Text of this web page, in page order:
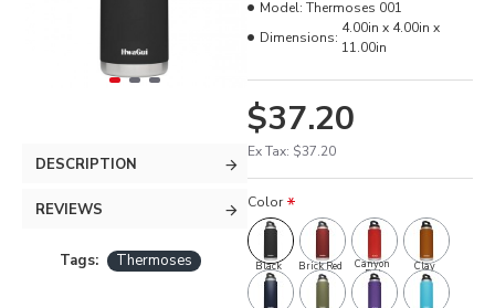
DESCRIPTION
REVIEWS
Tags: Thermoses
$37.20
Ex Tax: $37.20
Model: Thermoses 001
Dimensions:
4.00in x 4.00in x
11.00in
Color
Black Brick Red Canyon
Red
Clay